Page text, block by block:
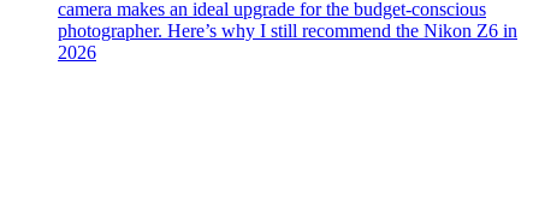
camera makes an ideal upgrade for the budget-conscious
photographer. Here’s why I still recommend the Nikon Z6 in
2026